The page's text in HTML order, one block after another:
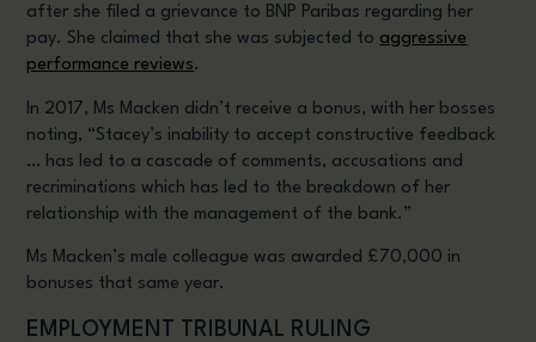
after she filed a grievance to BNP Paribas regarding her
pay. She claimed that she was subjected to aggressive
performance reviews.
In 2017, Ms Macken didn’t receive a bonus, with her bosses
noting, “Stacey’s inability to accept constructive feedback
… has led to a cascade of comments, accusations and
recriminations which has led to the breakdown of her
relationship with the management of the bank.”
Ms Macken’s male colleague was awarded £70,000 in
bonuses that same year.
EMPLOYMENT TRIBUNAL RULING